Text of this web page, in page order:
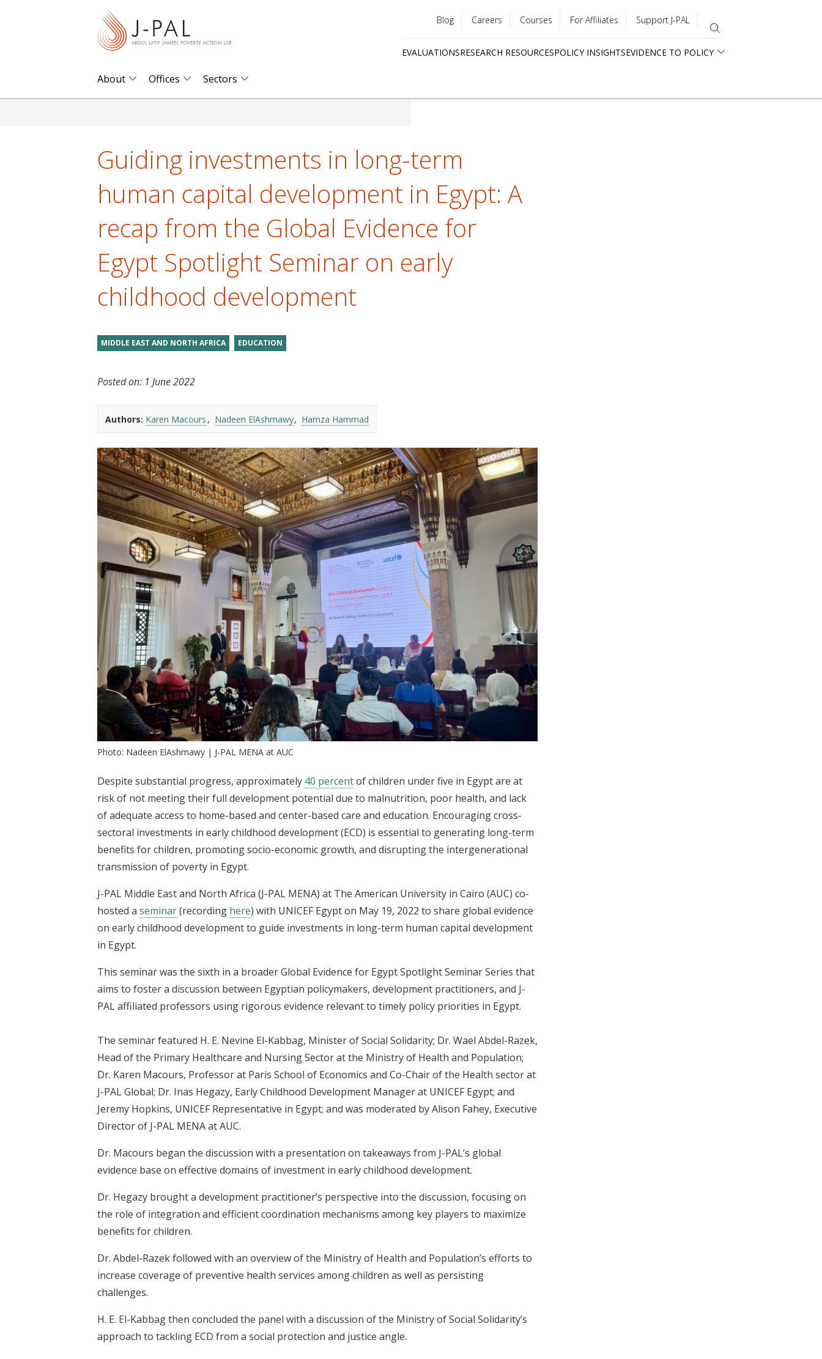
menu
Blog Careers Courses For Affiliates Support J-PAL
EVALUATIONSRESEARCH RESOURCESPOLICY INSIGHTSEVIDENCE TO POLICY
About Offices Sectors
Guiding investments in long-term
human capital development in Egypt: A
recap from the Global Evidence for
Egypt Spotlight Seminar on early
childhood development
MIDDLE EAST AND NORTH AFRICA EDUCATION
Posted on: 1 June 2022
Authors: Karen Macours Nadeen ElAshmawy Hamza Hammad
Photo: Nadeen ElAshmawy | J-PAL MENA at AUC
Despite substantial progress, approximately 40 percentof children under five in Egypt are at
risk of not meeting their full development potential due to malnutrition, poor health, and lack
of adequate access to home-based and center-based care and education. Encouraging cross-
sectoral investments in early childhood development (ECD) is essential to generating long-term
benefits for children, promoting socio-economic growth, and disrupting the intergenerational
transmission of poverty in Egypt.
J-PAL Middle East and North Africa (J-PAL MENA) at The American University in Cairo (AUC) co-
hosted a seminar(recording here) with UNICEF Egypt on May 19, 2022 to share global evidence
on early childhood development to guide investments in long-term human capital development
in Egypt.
This seminar was the sixth in a broader Global Evidence for Egypt Spotlight Seminar Series that
aims to foster a discussion between Egyptian policymakers, development practitioners, and J-
PAL affiliated professors using rigorous evidence relevant to timely policy priorities in Egypt.
The seminar featured H. E. Nevine El-Kabbag, Minister of Social Solidarity; Dr. Wael Abdel-Razek,
Head of the Primary Healthcare and Nursing Sector at the Ministry of Health and Population;
Dr. Karen Macours, Professor at Paris School of Economics and Co-Chair of the Health sector at
J-PAL Global; Dr. Inas Hegazy, Early Childhood Development Manager at UNICEF Egypt; and
Jeremy Hopkins, UNICEF Representative in Egypt; and was moderated by Alison Fahey, Executive
Director of J-PAL MENA at AUC.
Dr. Macours began the discussion with a presentation on takeaways from J-PAL’s global
evidence base on effective domains of investment in early childhood development.
Dr. Hegazy brought a development practitioner’s perspective into the discussion, focusing on
the role of integration and efficient coordination mechanisms among key players to maximize
benefits for children.
Dr. Abdel-Razek followed with an overview of the Ministry of Health and Population’s efforts to
increase coverage of preventive health services among children as well as persisting
challenges.
H. E. El-Kabbag then concluded the panel with a discussion of the Ministry of Social Solidarity’s
approach to tackling ECD from a social protection and justice angle.